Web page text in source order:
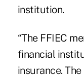
institution.
“The FFIEC
financial
insurance.